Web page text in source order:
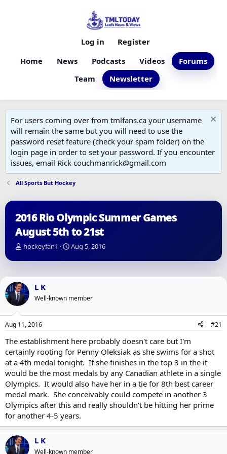
Home News Podcasts Videos
Forums
Team
Newsletter
Log in Register
For users coming over from tmlfans.ca your username
will remain the same but you will need to use the
password reset feature (check your spam folder) on the
login page in order to set your password. If you encounter
issues, email Rick couchmanrick@gmail.com
All Sports But Hockey
2016 Rio Olympic Summer Games
August 5th to 21st
T
r
a
d
s
a
r
e
r
hockeyfan1
S
a
a
e
Aug 5, 2016
L K
Well-known member
Aug 11, 2016 #21
The establishment here probably doesn't care but I'm
certainly rooting for Penny Oleksiak as she swims for a shot
at a 4th medal tonight. If she finishes in the top 3 in the it
would be the most medals by any Canadian athlete in a single
Olympics. It would also have her in a tie for 8th best career
medal mark. She conceivably could compete in another 3
Olympics after this and really shouldn't be hitting her prime
for another 4-5 years.
L K
Well-known member